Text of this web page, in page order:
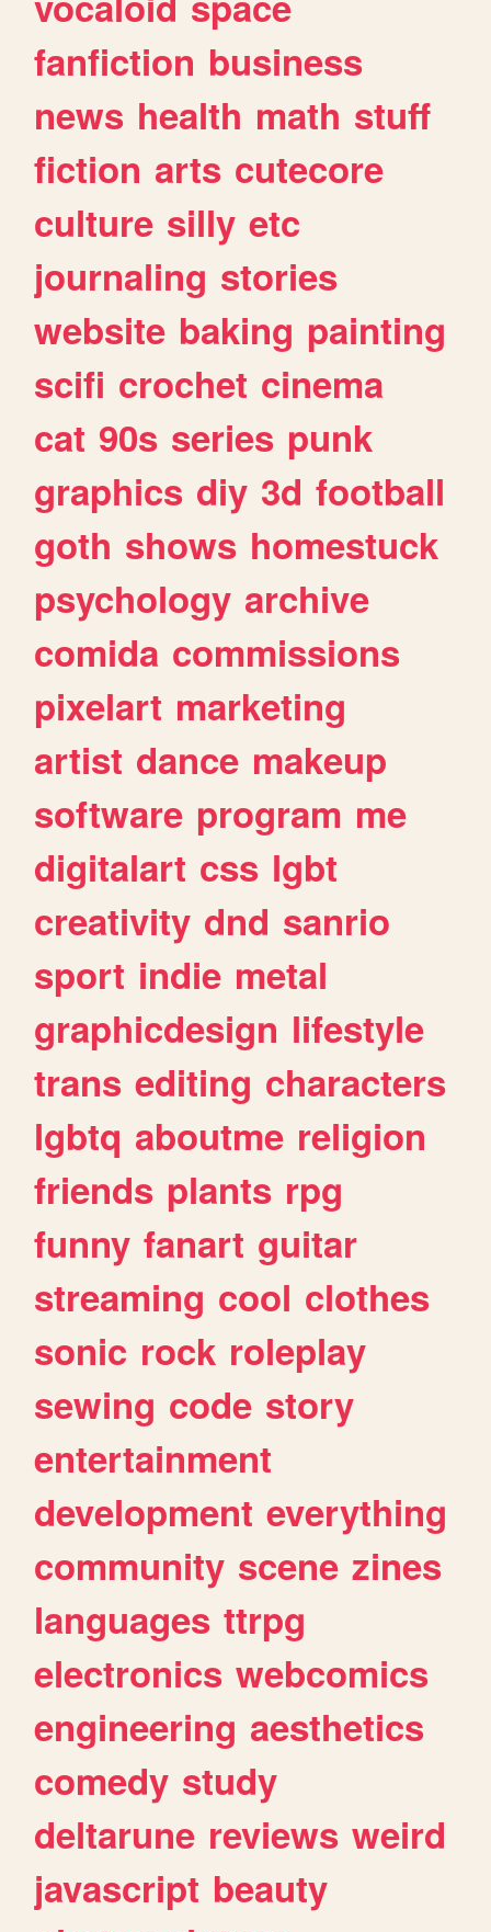
fanfiction business
news health math stuff
fiction arts cutecore
culture silly etc
journaling stories
website baking painting
scifi crochet cinema
cat 90s series punk
graphics diy 3d football
goth shows homestuck
psychology archive
comida commissions
pixelart marketing
artist dance makeup
software program me
digitalart css lgbt
creativity dnd sanrio
sport indie metal
graphicdesign lifestyle
trans editing characters
lgbtq aboutme religion
friends plants rpg
funny fanart guitar
streaming cool clothes
sonic rock roleplay
sewing code story
entertainment
development everything
community scene zines
languages ttrpg
electronics webcomics
engineering aesthetics
comedy study
deltarune reviews weird
javascript beauty